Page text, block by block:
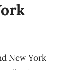
New York